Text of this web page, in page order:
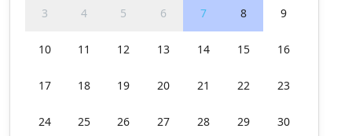
3 4 5 6 7 8 9
10 11 12 13 14 15 16
17 18 19 20 21 22 23
24 25 26 27 28 29 30